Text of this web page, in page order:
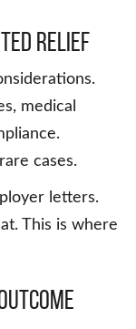
Relief
medical
cases.
letters.
This is where